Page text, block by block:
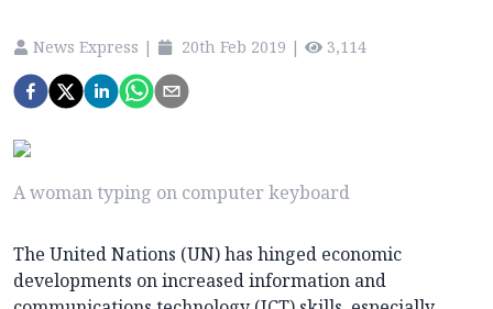
News Express | 20th Feb 2019 | 3,114
A woman typing on computer keyboard
The United Nations (UN) has hinged economic
developments on increased information and